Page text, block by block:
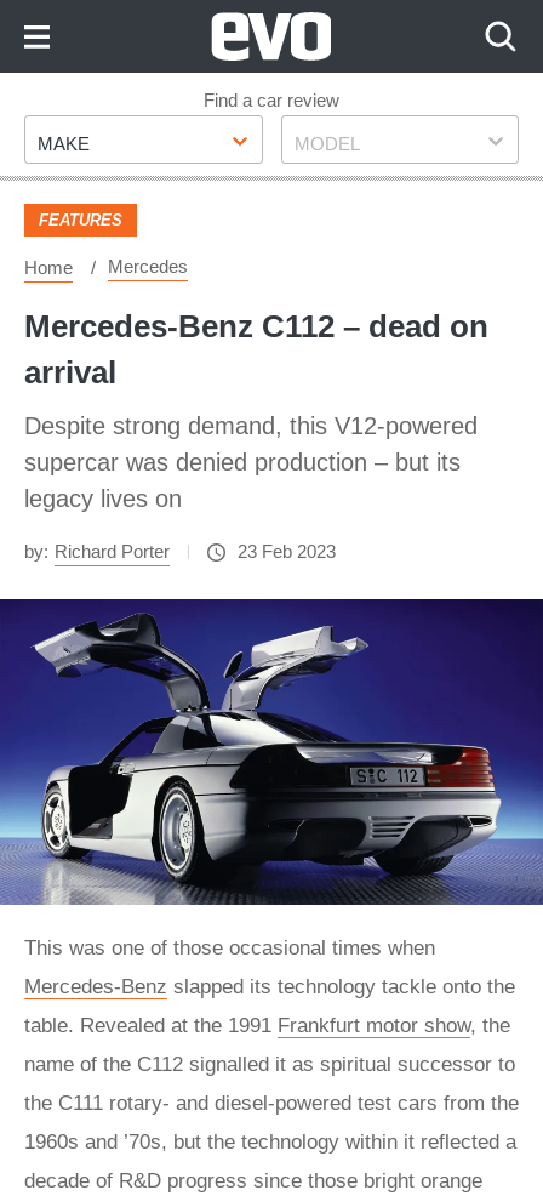
Footer
Find a car review
Make
MAKE Model
MODEL
FEATURES
Home Mercedes
Mercedes-Benz C112 – dead on
arrival
Despite strong demand, this V12-powered
supercar was denied production – but its
legacy lives on
by: Richard Porter 23 Feb 2023
This was one of those occasional times when
Mercedes-Benz slapped its technology tackle onto the
table. Revealed at the 1991 Frankfurt motor show, the
name of the C112 signalled it as spiritual successor to
the C111 rotary- and diesel-powered test cars from the
1960s and ’70s, but the technology within it reflected a
decade of R&D progress since those bright orange